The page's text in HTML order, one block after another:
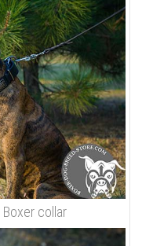
collar